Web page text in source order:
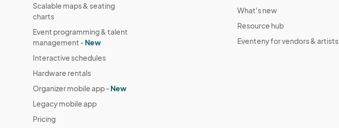
Scalable maps & seating
charts
Event programming & talent
management -New
Interactive schedules
Hardware rentals
Organizer mobile app -New
Legacy mobile app
Pricing
What's new
Resource hub
Eventeny for vendors & artists